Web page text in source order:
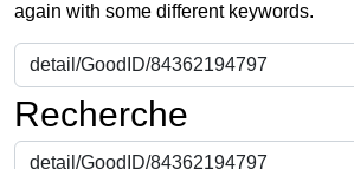
again with some different keywords.
Search for:
Recherche